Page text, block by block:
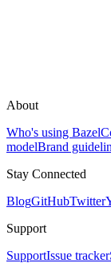
About
Who's using Bazel
modelBrand
Stay Connected
BlogGitHubTwitter
Support
SupportIssue tracker